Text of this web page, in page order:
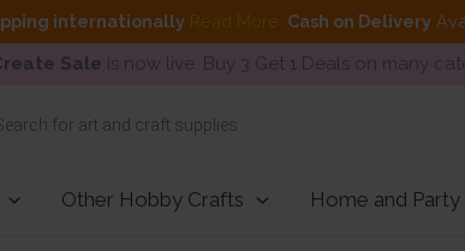
internationally Read More Cash on Delivery
Sale is now live. Buy 3 Get 1 Deals on many
Other Hobby Crafts Home and